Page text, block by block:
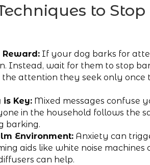
to Stop
Reward: If your dog barks for
Instead, wait for them to stop
the attention they seek only once
is Key: Mixed messages confuse
in the household follows the
barking.
Environment: Anxiety can
aids like white noise machines
can help.